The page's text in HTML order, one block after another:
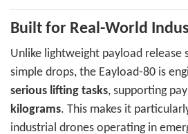
Built for Real-World
Unlike lightweight payload release
simple drops, the Eayload-80 is
serious lifting tasks, supporting
kilograms. This makes it
industrial drones operating in